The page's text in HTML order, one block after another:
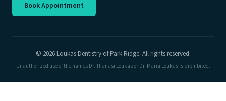
Book Appointment
© 2026 Loukas Dentistry of Park Ridge. All rights reserved.
Unauthorized use of the names Dr. Thanasi Loukas or Dr. Maria Loukas is prohibited.